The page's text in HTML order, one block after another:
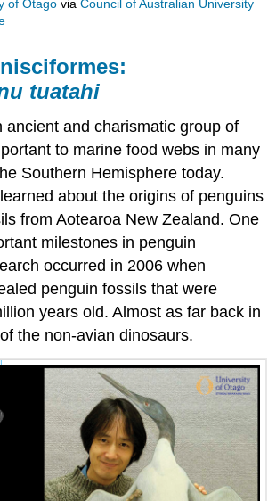
of Otago viaCouncil of Australian University
tuatahi
ancient and charismatic group of
to marinefood webs in many
Southern Hemisphere today.
about the origins of penguins
from Aotearoa New Zealand. One
milestones in penguin
occurred in 2006 when
penguin fossils that were
years old. Almost as far back in
the non-avian dinosaurs.